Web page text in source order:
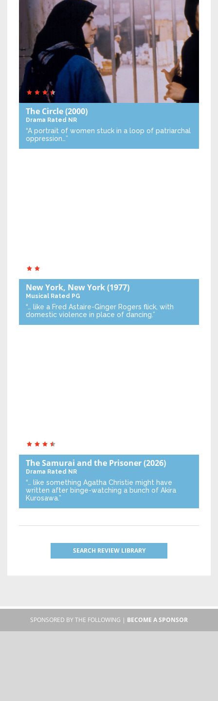
The Circle(2000)
Drama Rated NR
“A portrait of women stuck in a loop of patriarchal
oppression…”
New York, New York(1977)
Musical Rated PG
“… like a Fred Astaire-Ginger Rogers flick, with
domestic violence in place of dancing.”
The Samurai and the Prisoner(2026)
Drama Rated NR
“… like something Agatha Christie might have
written after binge-watching a bunch of Akira
Kurosawa.”
SEARCH REVIEW LIBRARY
SPONSORED BY THE FOLLOWING | BECOME A SPONSOR